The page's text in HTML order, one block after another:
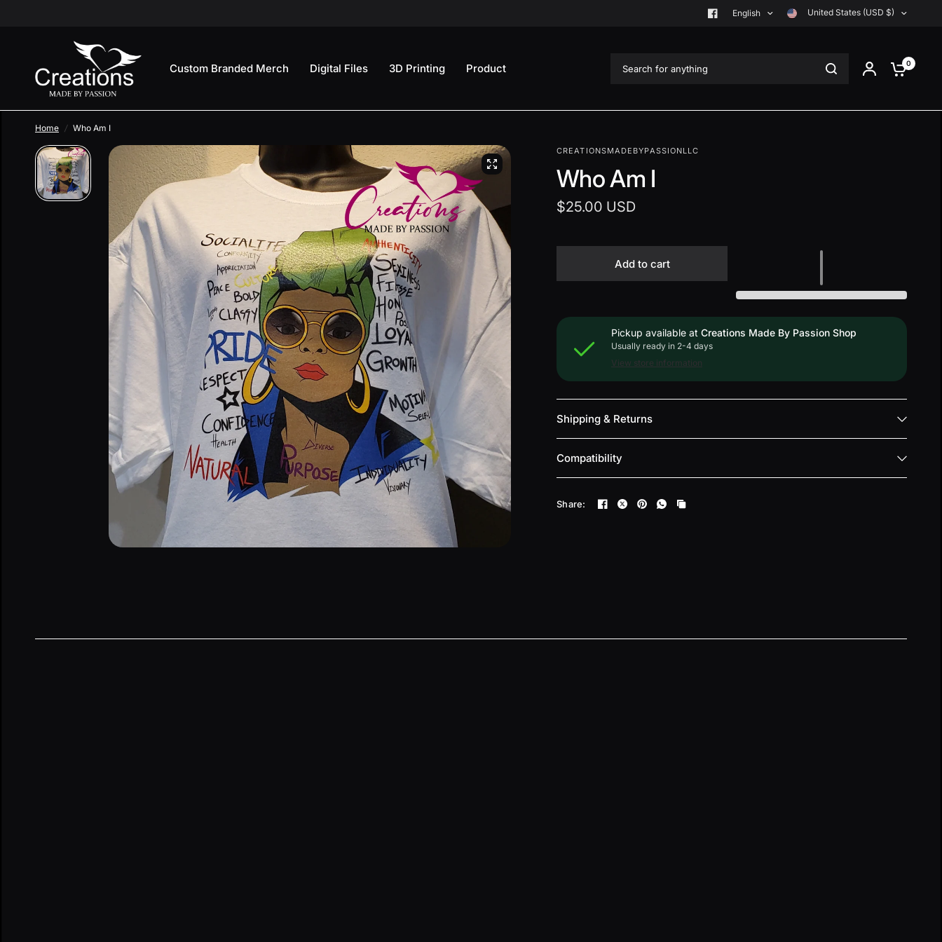
English United States (USD $)
Custom Branded Merch Digital Files 3D Printing Product 0
Home / Who Am I
CREATIONSMADEBYPASSIONLLC
Who Am I
$25.00 USD
Add to cart
Pickup available atCreations Made By Passion Shop
Usually ready in 2-4 days
View store information
Shipping & Returns
Compatibility
Share: